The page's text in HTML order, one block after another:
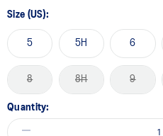
Size (US):
5 5H 6
8 8H 9
Quantity: